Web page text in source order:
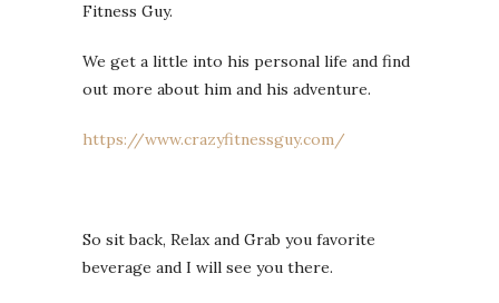
Fitness Guy.
We get a little into his personal life and find
out more about him and his adventure.
https://www.crazyfitnessguy.com/
So sit back, Relax and Grab you favorite
beverage and I will see you there.